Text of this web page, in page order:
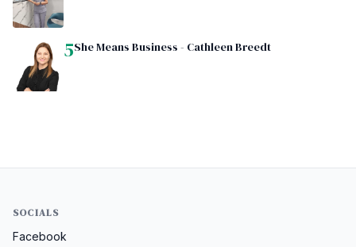
5She Means Business - Cathleen Breedt
SOCIALS
Facebook